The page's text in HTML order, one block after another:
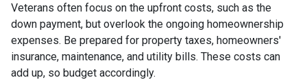
Veterans often focus on the upfront costs, such as the
down payment, but overlook the ongoing homeownership
expenses. Be prepared for property taxes, homeowners'
insurance, maintenance, and utility bills. These costs can
add up, so budget accordingly.